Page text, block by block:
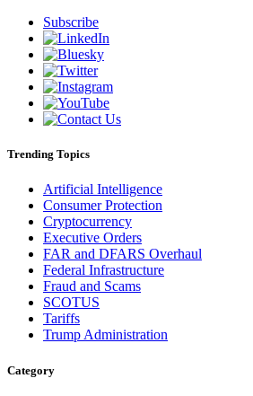
Subscribe
Trending Topics
Artificial Intelligence
Consumer Protection
Cryptocurrency
Executive Orders
FAR and DFARS Overhaul
Federal Infrastructure
Fraud and Scams
SCOTUS
Tariffs
Trump Administration
Category